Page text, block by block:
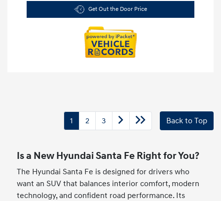
Get Out the Door Price
1 2 3 Back to Top
Is a New Hyundai Santa Fe Right for You?
The Hyundai Santa Fe is designed for drivers who
want an SUV that balances interior comfort, modern
technology, and confident road performance. Its